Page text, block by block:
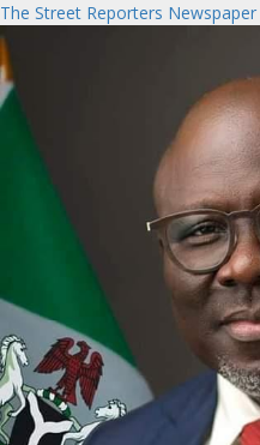
The Street Reporters Newspaper